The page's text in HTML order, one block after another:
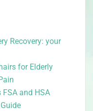
Recovery: your
for Elderly
and HSA